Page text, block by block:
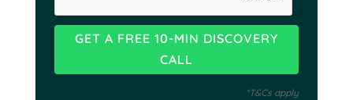
*T&Cs apply